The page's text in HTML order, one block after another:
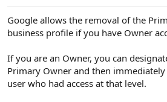
Google allows the removal of the
business profile if you have Owner
If you are an Owner, you can
Primary Owner and then
user who had access at that level.